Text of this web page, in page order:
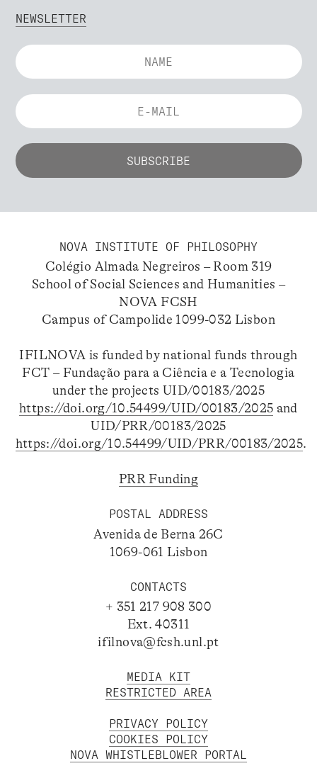
NEWSLETTER
NOVA INSTITUTE OF PHILOSOPHY
Colégio Almada Negreiros – Room 319
School of Social Sciences and Humanities –
NOVA FCSH
Campus of Campolide 1099-032 Lisbon
IFILNOVA is funded by national funds through
FCT – Fundação para a Ciência e a Tecnologia
under the projects UID/00183/2025
https://doi.org/10.54499/UID/00183/2025 and
UID/PRR/00183/2025
https://doi.org/10.54499/UID/PRR/00183/2025.
PRR Funding
POSTAL ADDRESS
Avenida de Berna 26C
1069-061 Lisbon
CONTACTS
+ 351 217 908 300
Ext. 40311
ifilnova@fcsh.unl.pt
MEDIA KIT
RESTRICTED AREA
PRIVACY POLICY
COOKIES POLICY
NOVA WHISTLEBLOWER PORTAL